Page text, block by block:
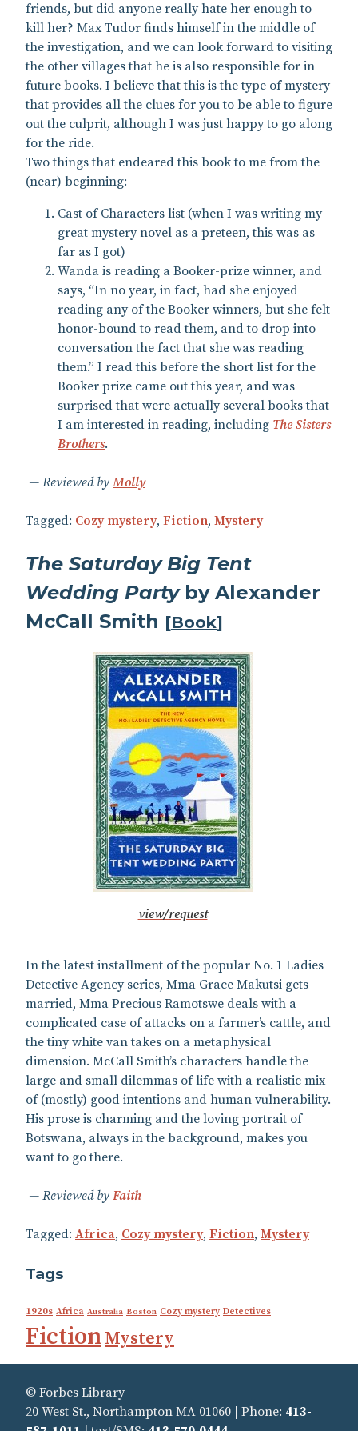
friends, but did anyone really hate her enough to
kill her? Max Tudor finds himself in the middle of
the investigation, and we can look forward to visiting
the other villages that he is also responsible for in
future books. I believe that this is the type of mystery
that provides all the clues for you to be able to figure
out the culprit, although I was just happy to go along
for the ride.
Two things that endeared this book to me from the
(near) beginning:
Cast of Characters list (when I was writing my
great mystery novel as a preteen, this was as
far as I got)
Wanda is reading a Booker-prize winner, and
says, “In no year, in fact, had she enjoyed
reading any of the Booker winners, but she felt
honor-bound to read them, and to drop into
conversation the fact that she was reading
them.” I read this before the short list for the
Booker prize came out this year, and was
surprised that were actually several books that
I am interested in reading, including The Sisters
Brothers.
Reviewed by Molly
Tagged: Cozy mystery, Fiction, Mystery
The Saturday Big Tent
Wedding Partyby Alexander
McCall Smith [Book]
view/request
In the latest installment of the popular No. 1 Ladies
Detective Agency series, Mma Grace Makutsi gets
married, Mma Precious Ramotswe deals with a
complicated case of attacks on a farmer’s cattle, and
the tiny white van takes on a metaphysical
dimension. McCall Smith’s characters handle the
large and small dilemmas of life with a realistic mix
of (mostly) good intentions and human vulnerability.
His prose is charming and the loving portrait of
Botswana, always in the background, makes you
want to go there.
Reviewed by Faith
Tagged: Africa, Cozy mystery, Fiction, Mystery
Tags
1920s Africa Australia Boston Cozy mystery Detectives
Fiction Mystery
© Forbes Library
20 West St., Northampton MA 01060 | Phone: 413-